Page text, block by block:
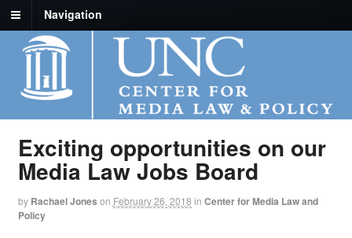
Navigation
Exciting opportunities on our
Media Law Jobs Board
by Rachael Jones on February 26, 2018 in Center for Media Law and
Policy